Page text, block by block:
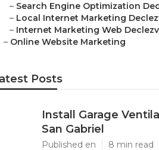
– Search Engine Optimization
– Local Internet Marketing
– Internet Marketing Web
– Online Website Marketing
Posts
Install Garage
San Gabriel
Published en 8 min read